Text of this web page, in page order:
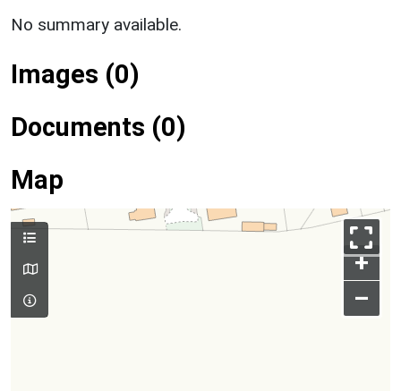
No summary available.
Images (0)
Documents (0)
Map
+
–